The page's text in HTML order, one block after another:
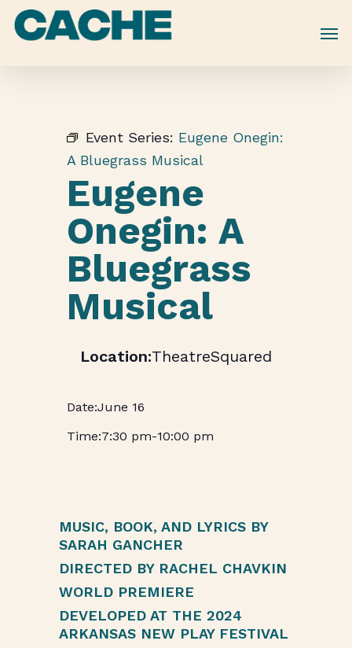
Skip
Event Series: Eugene Onegin:
A Bluegrass Musical
Eugene
Onegin: A
Bluegrass
Musical
TheatreSquared
June 16
7:30 pm-10:00 pm
MUSIC, BOOK, AND LYRICS BY
SARAH GANCHER
DIRECTED BY RACHEL CHAVKIN
WORLD PREMIERE
DEVELOPED AT THE 2024
ARKANSAS NEW PLAY FESTIVAL